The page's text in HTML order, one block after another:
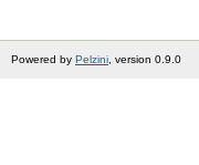
Powered by Pelzini , version 0.9.0